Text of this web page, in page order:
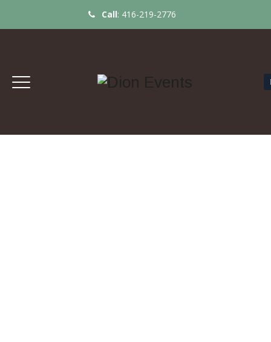
Call: 416-219-2776